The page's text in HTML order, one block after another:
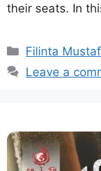
their seats. In
Categories
Filinta
Leave a